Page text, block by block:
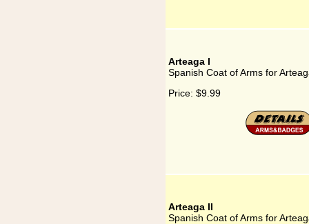
Arteaga I
Spanish Coat of Arms for
Price: $9.99
Arteaga II
Spanish Coat of Arms for